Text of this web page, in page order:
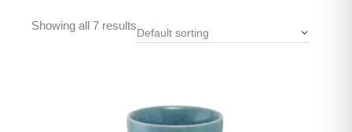
Showing all 7 results
Default sorting